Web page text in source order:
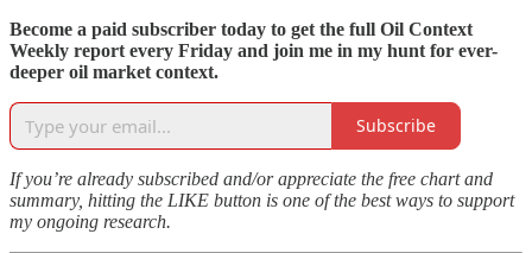
Become a paid subscriber today to get the full Oil Context
Weekly report every Friday and join me in my hunt for ever-
deeper oil market context.
Subscribe
If you’re already subscribed and/or appreciate the free chart and
summary, hitting the LIKE button is one of the best ways to support
my ongoing research.